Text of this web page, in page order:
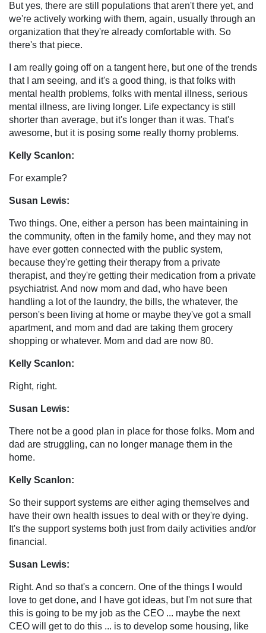
But yes, there are still populations that aren't there yet, and
we're actively working with them, again, usually through an
organization that they're already comfortable with. So
there's that piece.
I am really going off on a tangent here, but one of the trends
that I am seeing, and it's a good thing, is that folks with
mental health problems, folks with mental illness, serious
mental illness, are living longer. Life expectancy is still
shorter than average, but it's longer than it was. That's
awesome, but it is posing some really thorny problems.
Kelly Scanlon:
For example?
Susan Lewis:
Two things. One, either a person has been maintaining in
the community, often in the family home, and they may not
have ever gotten connected with the public system,
because they're getting their therapy from a private
therapist, and they're getting their medication from a private
psychiatrist. And now mom and dad, who have been
handling a lot of the laundry, the bills, the whatever, the
person's been living at home or maybe they've got a small
apartment, and mom and dad are taking them grocery
shopping or whatever. Mom and dad are now 80.
Kelly Scanlon:
Right, right.
Susan Lewis:
There not be a good plan in place for those folks. Mom and
dad are struggling, can no longer manage them in the
home.
Kelly Scanlon:
So their support systems are either aging themselves and
have their own health issues to deal with or they're dying.
It's the support systems both just from daily activities and/or
financial.
Susan Lewis:
Right. And so that's a concern. One of the things I would
love to get done, and I have got ideas, but I'm not sure that
this is going to be my job as the CEO ... maybe the next
CEO will get to do this ... is to develop some housing, like